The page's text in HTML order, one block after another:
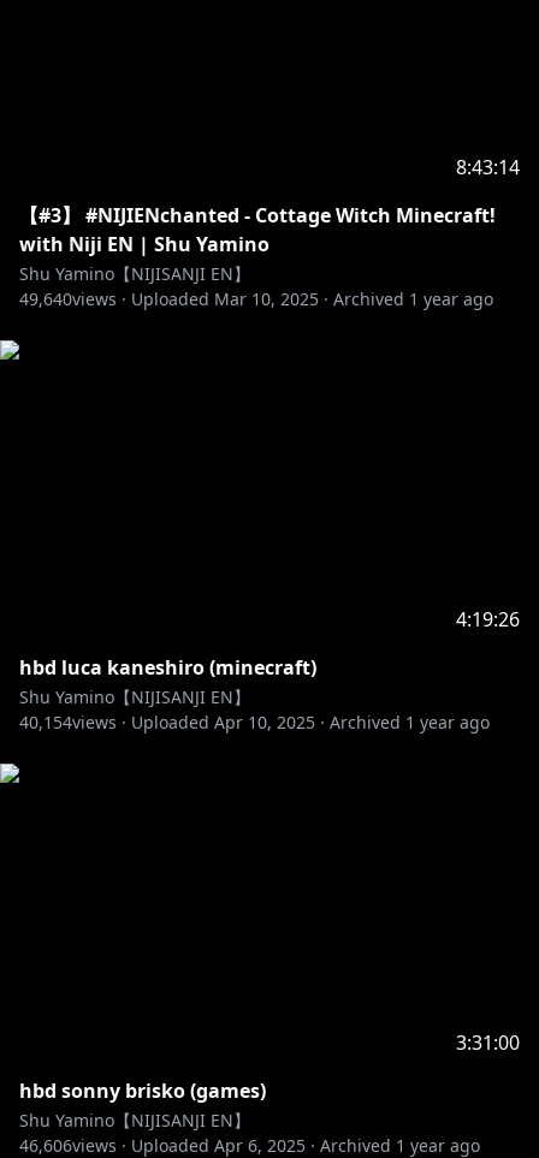
8:43:14
【#3】 #NIJIENchanted - Cottage Witch Minecraft!
with Niji EN | Shu Yamino
Shu Yamino【NIJISANJI EN】
49,640views · Uploaded Mar 10, 2025 · Archived 1 year ago
4:19:26
hbd luca kaneshiro (minecraft)
Shu Yamino【NIJISANJI EN】
40,154views · Uploaded Apr 10, 2025 · Archived 1 year ago
3:31:00
hbd sonny brisko (games)
Shu Yamino【NIJISANJI EN】
46,606views · Uploaded Apr 6, 2025 · Archived 1 year ago